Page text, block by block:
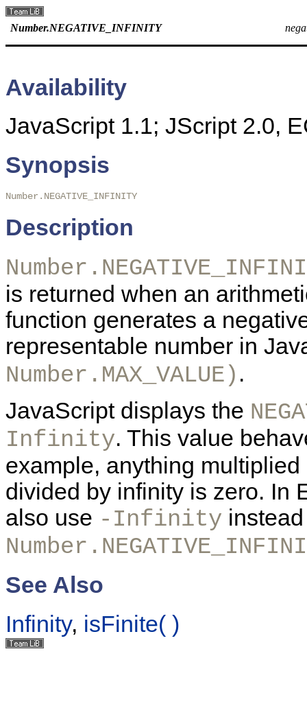
Number.NEGATIVE_INFINITY
Availability
JavaScript 1.1; JScript 2.0,
Synopsis
Number.NEGATIVE_INFINITY
Description
is returned when an
function generates a
representable number in
Number.MAX_VALUE) .
JavaScript displays the
Infinity. This value
example, anything
divided by infinity is zero. In
also use -Infinity
See Also
Infinity, isFinite( )